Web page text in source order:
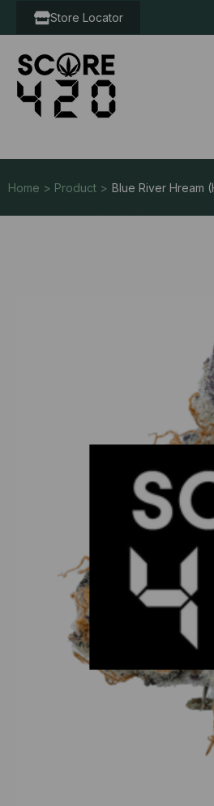
Store Locator
Home > Product > Blue River Hream